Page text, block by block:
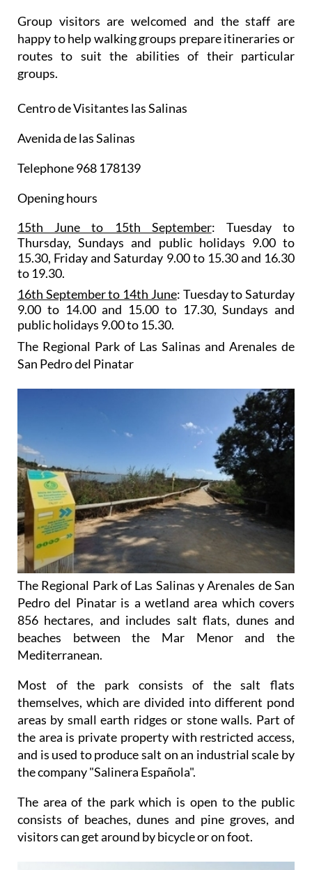
Group visitors are welcomed and the staff are
happy to help walking groups prepare itineraries or
routes to suit the abilities of their particular
groups.
Centro de Visitantes las Salinas
Avenida de las Salinas
Telephone 968 178139
Opening hours
15th June to 15th September: Tuesday to
Thursday, Sundays and public holidays 9.00 to
15.30, Friday and Saturday 9.00 to 15.30 and 16.30
to 19.30.
16th September to 14th June: Tuesday to Saturday
9.00 to 14.00 and 15.00 to 17.30, Sundays and
public holidays 9.00 to 15.30.
The Regional Park of Las Salinas and Arenales de
San Pedro del Pinatar
The Regional Park of Las Salinas y Arenales de San
Pedro del Pinatar is a wetland area which covers
856 hectares, and includes salt flats, dunes and
beaches between the Mar Menor and the
Mediterranean.
Most of the park consists of the salt flats
themselves, which are divided into different pond
areas by small earth ridges or stone walls. Part of
the area is private property with restricted access,
and is used to produce salt on an industrial scale by
the company "Salinera Española".
The area of the park which is open to the public
consists of beaches, dunes and pine groves, and
visitors can get around by bicycle or on foot.